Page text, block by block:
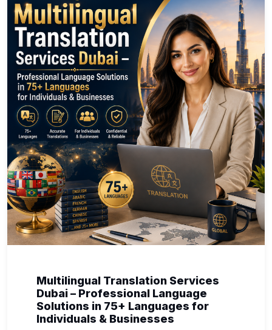
Multilingual Translation Services
Dubai – Professional Language
Solutions in 75+ Languages for
Individuals & Businesses